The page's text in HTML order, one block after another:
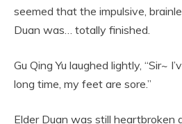
seemed that the impulsive,
Duan was… totally finished.
Gu Qing Yu laughed lightly, “Sir~
long time, my feet are sore.”
Elder Duan was still heartbroken